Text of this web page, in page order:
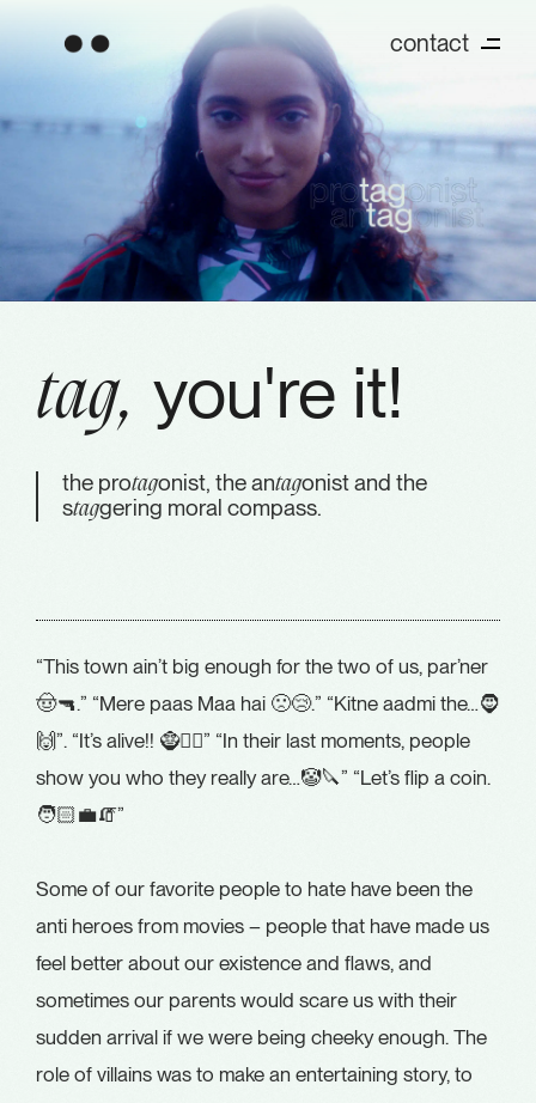
contact
tag, you're it!
the protagonist, the antagonist and the
staggering moral compass.
“This town ain’t big enough for the two of us, par’ner
🤠🔫.” “Mere paas Maa hai 🙁😢.” “Kitne aadmi the…🧔
🙌”. “It’s alive!! 🧌🧑‍⚕️” “In their last moments, people
show you who they really are…🤡🔪” “Let’s flip a coin.
🧑🏻‍💼🧯”
Some of our favorite people to hate have been the
anti heroes from movies – people that have made us
feel better about our existence and flaws, and
sometimes our parents would scare us with their
sudden arrival if we were being cheeky enough. The
role of villains was to make an entertaining story, to